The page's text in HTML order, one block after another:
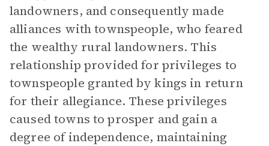
landowners, and consequently made
alliances with townspeople, who feared
the wealthy rural landowners. This
relationship provided for privileges to
townspeople granted by kings in return
for their allegiance. These privileges
caused towns to prosper and gain a
degree of independence, maintaining